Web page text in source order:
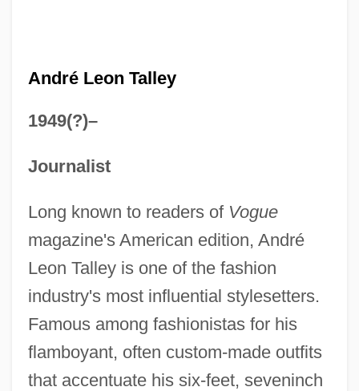
André Leon Talley
1949(?)–
Journalist
Long known to readers of Vogue
magazine's American edition, André
Leon Talley is one of the fashion
industry's most influential stylesetters.
Famous among fashionistas for his
flamboyant, often custom-made outfits
that accentuate his six-feet, seveninch